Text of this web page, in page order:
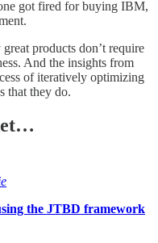
got fired for buying IBM,
products don’t require
And the insights from
of iteratively optimizing
that they do.
the JTBD framework